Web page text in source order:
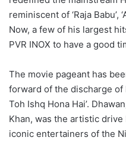
reminiscent of ‘Raja Babu’,
Now, a few of his largest
PVR INOX to have a good
The movie pageant has
forward of the discharge of
Toh Ishq Hona Hai’.
Khan, was the artistic
iconic entertainers of the